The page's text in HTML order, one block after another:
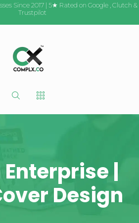
Since 2017 | 5★ Rated on Google Clutch &
Trustpilot
|
Design